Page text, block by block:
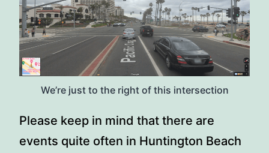
We’re just to the right of this intersection
Please keep in mind that there are
events quite often in Huntington Beach